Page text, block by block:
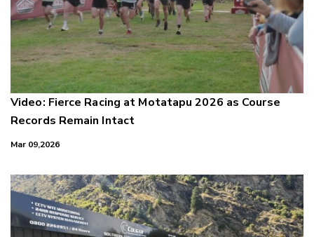
Video: Fierce Racing at Motatapu 2026 as Course
Records Remain Intact
Mar 09,2026